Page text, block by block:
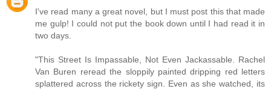
I've read many a great novel, but I must post this that made
me gulp! I could not put the book down until I had read it in
two days.
"This Street Is Impassable, Not Even Jackassable. Rachel
Van Buren reread the sloppily painted dripping red letters
splattered across the rickety sign. Even as she watched, its